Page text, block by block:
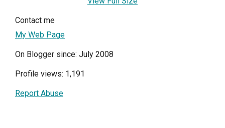
Contact me
My Web Page
On Blogger since: July 2008
Profile views: 1,191
Report Abuse